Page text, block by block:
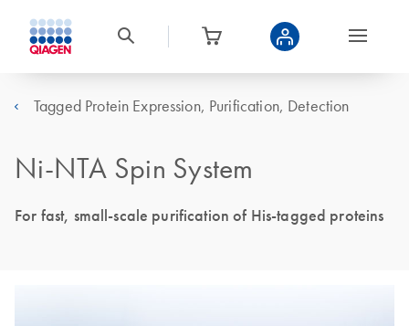
Tagged Protein Expression, Purification, Detection
Ni-NTA Spin System
For fast, small-scale purification of His-tagged proteins